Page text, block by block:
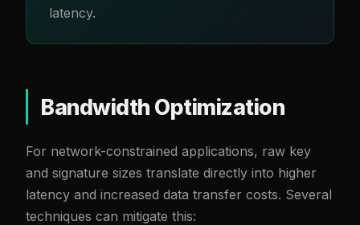
latency.
Bandwidth Optimization
For network-constrained applications, raw key
and signature sizes translate directly into higher
latency and increased data transfer costs. Several
techniques can mitigate this: